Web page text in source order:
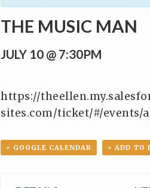
THE MUSIC MAN
JULY 10 @ 7:30PM
https://
sites.com/ticket/#/events/
+ GOOGLE CALENDAR + ADD TO